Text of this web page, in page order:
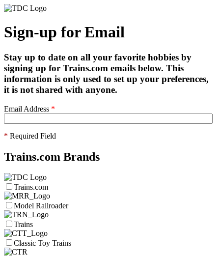
Sign-up for Email
Stay up to date on all your favorite hobbies by
signing up for Trains.com emails below. This
information is only used to set up your preferences,
it is not shared with anyone.
Email Address *
* Required Field
Trains.com Brands
Trains.com
Model Railroader
Trains
Classic Toy Trains